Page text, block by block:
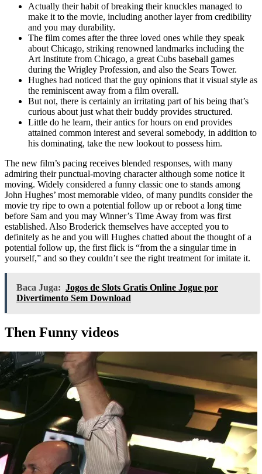
Actually their habit of breaking their knuckles managed to
make it to the movie, including another layer from credibility
and you may durability.
The film comes after the three loved ones while they speak
about Chicago, striking renowned landmarks including the
Art Institute from Chicago, a great Cubs baseball games
during the Wrigley Profession, and also the Sears Tower.
Hughes had noticed that the guy opinions that it visual style as
the reminiscent away from a film overall.
But not, there is certainly an irritating part of his being that’s
curious about just what their buddy provides structured.
Little do he learn, their antics for hours on end provides
attained common interest and several somebody, in addition to
his dominating, take the new lookout to possess him.
The new film’s pacing receives blended responses, with many
admiring their punctual-moving character although some notice it
moving. Widely considered a funny classic one to stands among
John Hughes’ most memorable video, of many pundits consider the
movie try ripe to own a potential follow up or reboot a long time
before Sam and you may Winner’s Time Away from was first
established. Also Broderick themselves have accepted you to
definitely as he and you will Hughes chatted about the thought of a
potential follow up, the first flick is “from the a singular time in
yourself,” and so they couldn’t see the right treatment for imitate it.
Baca Juga: Jogos de Slots Gratis Online Jogue por
Divertimento Sem Download
Then Funny videos